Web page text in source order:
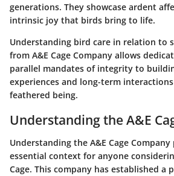
generations. They showcase ardent
intrinsic joy that birds bring to life.
Understanding bird care in relation to
from A&E Cage Company allows
parallel mandates of integrity to
experiences and long-term
feathered being.
Understanding the A&E
Understanding the A&E Cage
essential context for anyone
Cage. This company has established a